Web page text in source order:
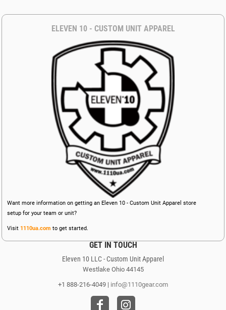
ELEVEN 10 - CUSTOM UNIT APPAREL
Want more information on getting an Eleven 10 - Custom Unit Apparel store
setup for your team or unit?
Visit 1110ua.com to get started.
GET IN TOUCH
Eleven 10 LLC - Custom Unit Apparel
Westlake Ohio 44145
+1 888-216-4049 | info@1110gear.com